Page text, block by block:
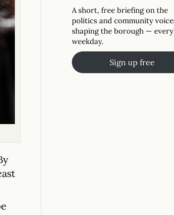
A short, free briefing on the
politics and community
shaping the borough — every
weekday.
Sign up free